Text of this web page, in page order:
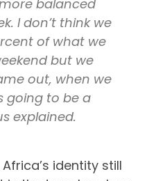
balanced
I don’t think we
of what we
but we
out, when we
going to be a
explained.
identity still